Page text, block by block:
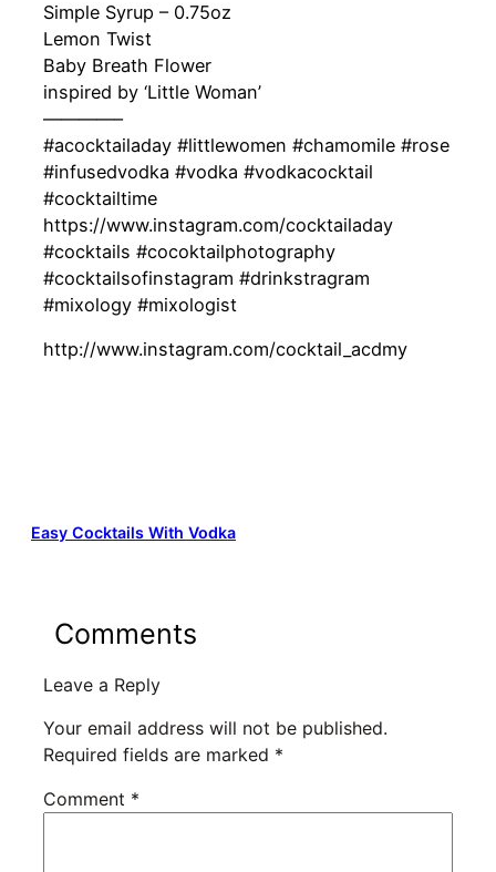
Simple Syrup – 0.75oz
Lemon Twist
Baby Breath Flower
inspired by ‘Little Woman’
————–
#acocktailaday #littlewomen #chamomile #rose
#infusedvodka #vodka #vodkacocktail
#cocktailtime
https://www.instagram.com/cocktailaday
#cocktails #cocoktailphotography
#cocktailsofinstagram #drinkstragram
#mixology #mixologist
http://www.instagram.com/cocktail_acdmy
Easy Cocktails With Vodka
Comments
Leave a Reply
Your email address will not be published.
Required fields are marked *
Comment *